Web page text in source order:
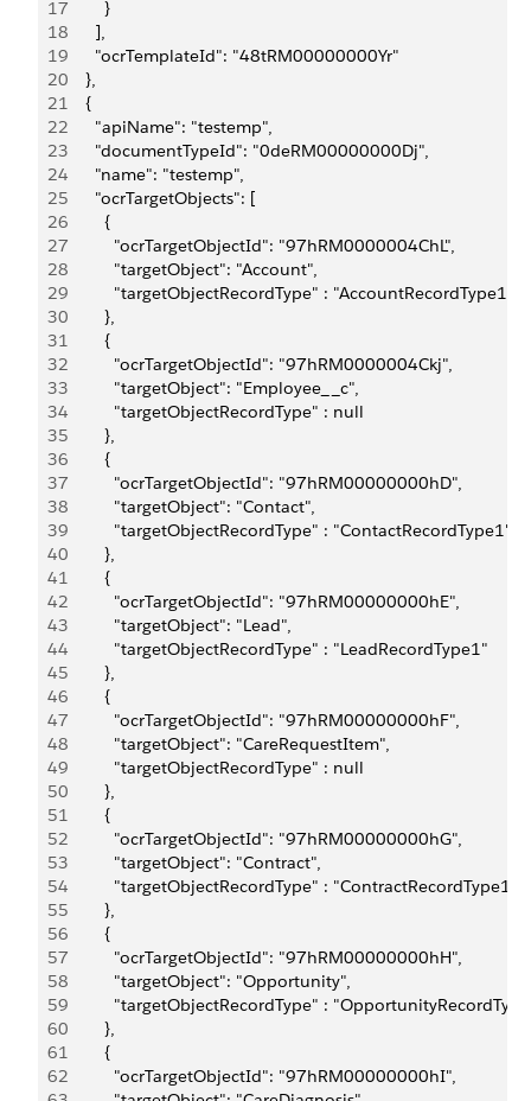
17
        }
18
      ],
19
      "ocrTemplateId": "48tRM00000000Yr"
20
    },
21
    {
22
      "apiName": "testemp",
23
      "documentTypeId": "0deRM00000000Dj",
24
      "name": "testemp",
25
      "ocrTargetObjects": [
26
        {
27
          "ocrTargetObjectId": "97hRM0000004ChL",
28
          "targetObject": "Account",
29
          "targetObjectRecordType" : "AccountRecordType1"
30
        },
31
        {
32
          "ocrTargetObjectId": "97hRM0000004Ckj",
33
          "targetObject": "Employee__c",
34
          "targetObjectRecordType" : null
35
        },
36
        {
37
          "ocrTargetObjectId": "97hRM00000000hD",
38
          "targetObject": "Contact",
39
          "targetObjectRecordType" : "ContactRecordType1"
40
        },
41
        {
42
          "ocrTargetObjectId": "97hRM00000000hE",
43
          "targetObject": "Lead",
44
          "targetObjectRecordType" : "LeadRecordType1"
45
        },
46
        {
47
          "ocrTargetObjectId": "97hRM00000000hF",
48
          "targetObject": "CareRequestItem",
49
          "targetObjectRecordType" : null
50
        },
51
        {
52
          "ocrTargetObjectId": "97hRM00000000hG",
53
          "targetObject": "Contract",
54
          "targetObjectRecordType" : "ContractRecordType1"
55
        },
56
        {
57
          "ocrTargetObjectId": "97hRM00000000hH",
58
          "targetObject": "Opportunity",
59
"targetObjectRecordType" :
60
        },
61
        {
62
          "ocrTargetObjectId": "97hRM00000000hI",